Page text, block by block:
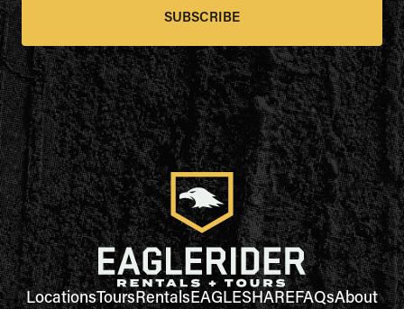
SUBSCRIBE
LocationsToursRentalsEAGLESHAREFAQsAbout